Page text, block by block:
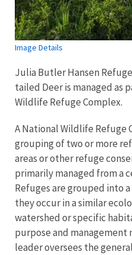
Image Details
Julia Butler Hansen
tailed Deer is managed as
Wildlife Refuge Complex.
A National Wildlife Refuge
grouping of two or more
areas or other refuge
primarily managed from a
Refuges are grouped into
they occur in a similar
watershed or specific
purpose and management
leader oversees the